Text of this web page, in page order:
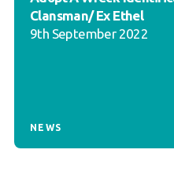
Clansman/ Ex Ethel
9th September 2022
NEWS